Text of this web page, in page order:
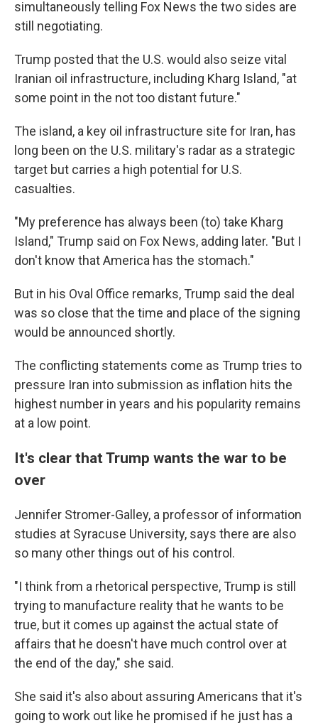
simultaneously telling Fox News the two sides are
still negotiating.
Trump posted that the U.S. would also seize vital
Iranian oil infrastructure, including Kharg Island, "at
some point in the not too distant future."
The island, a key oil infrastructure site for Iran, has
long been on the U.S. military's radar as a strategic
target but carries a high potential for U.S.
casualties.
"My preference has always been (to) take Kharg
Island," Trump said on Fox News, adding later. "But I
don't know that America has the stomach."
But in his Oval Office remarks, Trump said the deal
was so close that the time and place of the signing
would be announced shortly.
The conflicting statements come as Trump tries to
pressure Iran into submission as inflation hits the
highest number in years and his popularity remains
at a low point.
It's clear that Trump wants the war to be
over
Jennifer Stromer-Galley, a professor of information
studies at Syracuse University, says there are also
so many other things out of his control.
"I think from a rhetorical perspective, Trump is still
trying to manufacture reality that he wants to be
true, but it comes up against the actual state of
affairs that he doesn't have much control over at
the end of the day," she said.
She said it's also about assuring Americans that it's
going to work out like he promised if he just has a